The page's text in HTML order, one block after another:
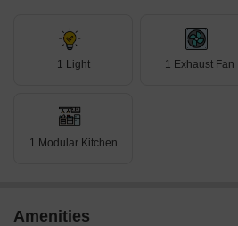
1 Light 1 Exhaust Fan
1 Modular Kitchen
Amenities